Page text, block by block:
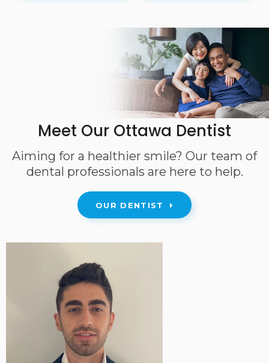
Meet Our Ottawa Dentist
Aiming for a healthier smile? Our team of
dental professionals are here to help.
OUR DENTIST